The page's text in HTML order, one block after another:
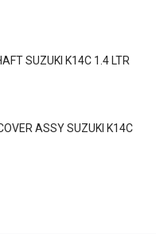
SUZUKI K14C 1.4 LTR
ASSY SUZUKI K14C